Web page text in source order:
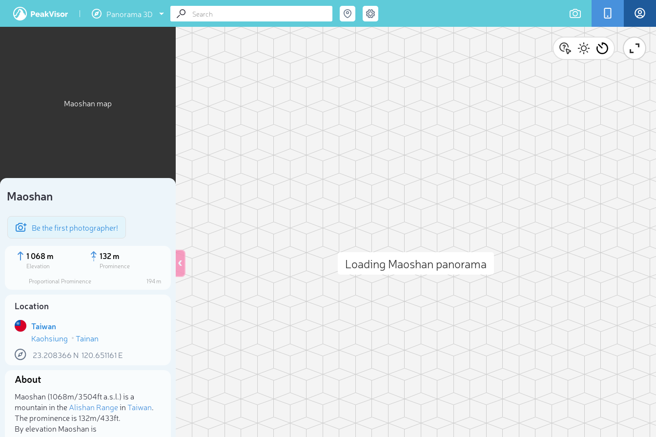
Panorama 3D
Maoshan map
Maoshan
Be the first photographer!
1 068 m
Elevation
132 m
Prominence
Proportional Prominence
194 m
Location
Taiwan
Kaohsiung
Tainan
23.208366 N 120.651161 E
About
Maoshan (1 068m/3 504ft a.s.l.) is a
mountain in theAlishan RangeinTaiwan.
The prominence is 132m/433ft.
By elevation Maoshan is
Loading Maoshan panorama
Select photo